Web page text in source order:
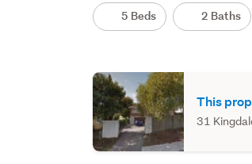
5 Beds 2 Baths
This
31